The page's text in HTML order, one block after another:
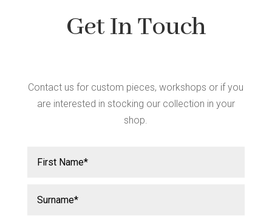
Get In Touch
Contact us for custom pieces, workshops or if you
are interested in stocking our collection in your
shop.